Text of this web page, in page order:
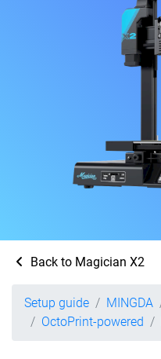
Back to Magician X2
Setup guide MINGDA
OctoPrint-powered